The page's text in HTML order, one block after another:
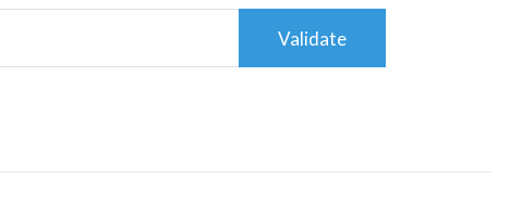
Validate